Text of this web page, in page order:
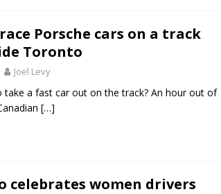
Porsche cars on a track
Toronto
Joel Levy
take a fast car out on the track? An hour out of
[…]
celebrates women drivers